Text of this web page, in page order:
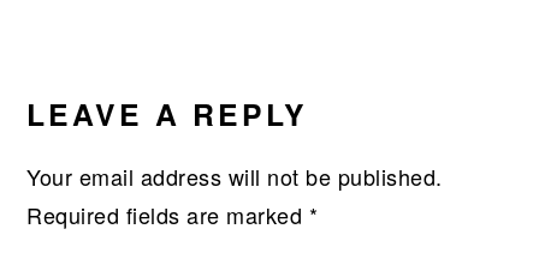
LEAVE A REPLY
Your email address will not be published.
Required fields are marked *